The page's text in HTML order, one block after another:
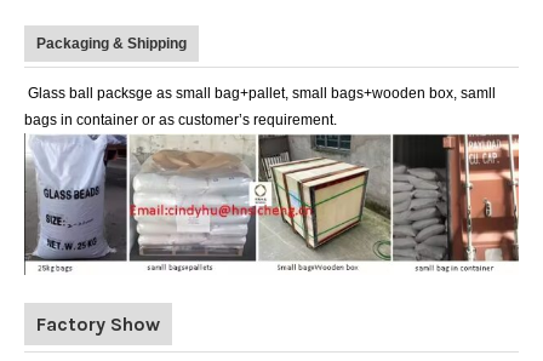
Packaging & Shipping
Glass ball packsge as small bag+pallet, small bags+wooden box, samll
bags in container or as customer’s requirement.
Factory Show